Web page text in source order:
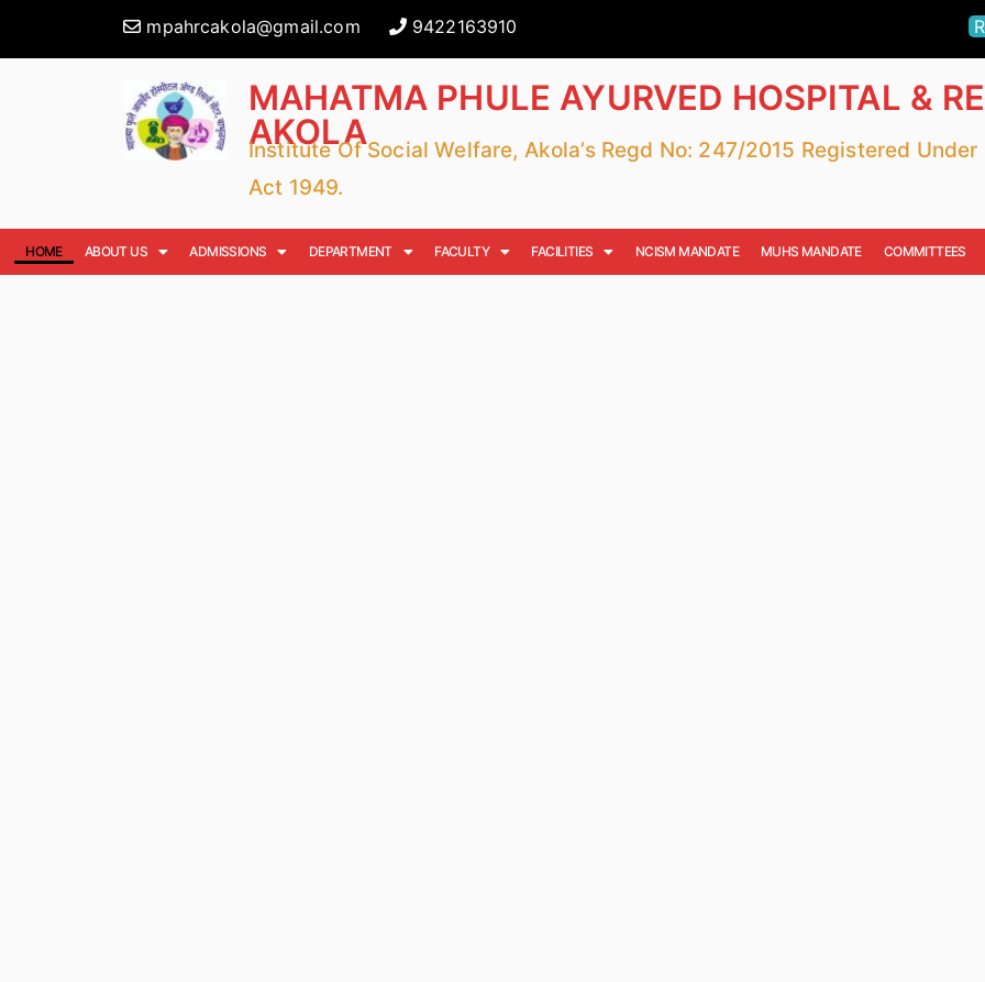
mpahrcakola@gmail.com 9422163910
MAHATMA PHULE AYURVED HOSPITAL &
AKOLA
Institute Of Social Welfare, Akola’s Regd No: 247/2015 Registered
Act 1949.
HOME ABOUT US ADMISSIONS DEPARTMENT FACULTY FACILITIES NCISM MANDATE MUHS MANDATE COMMITTEES